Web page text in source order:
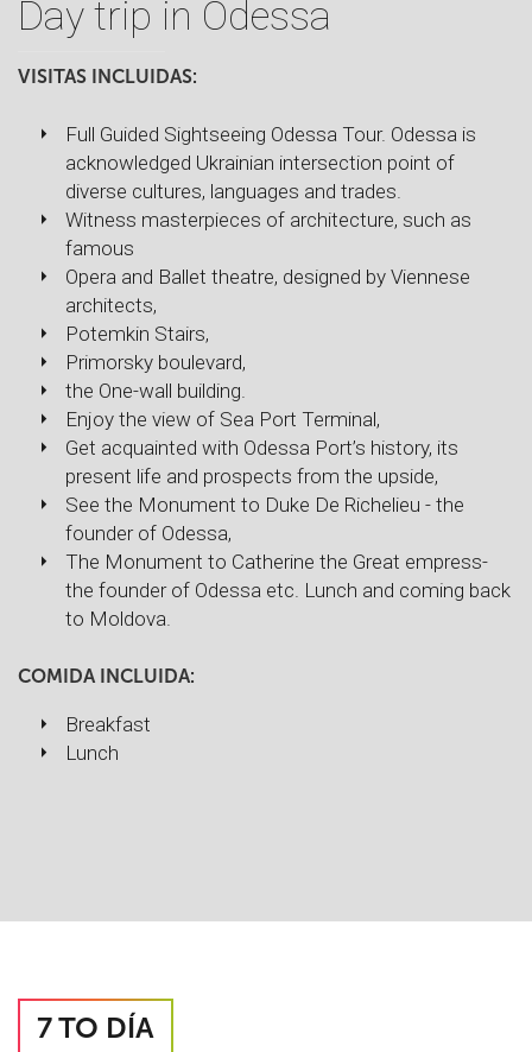
Day trip in Odessa
VISITAS INCLUIDAS:
Full Guided Sightseeing Odessa Tour. Odessa is
acknowledged Ukrainian intersection point of
diverse cultures, languages and trades.
Witness masterpieces of architecture, such as
famous
Opera and Ballet theatre, designed by Viennese
architects,
Potemkin Stairs,
Primorsky boulevard,
the One-wall building.
Enjoy the view of Sea Port Terminal,
Get acquainted with Odessa Port’s history, its
present life and prospects from the upside,
See the Monument to Duke De Richelieu - the
founder of Odessa,
The Monument to Catherine the Great empress-
the founder of Odessa etc. Lunch and coming back
to Moldova.
COMIDA INCLUIDA:
Breakfast
Lunch
7 TO DÍA